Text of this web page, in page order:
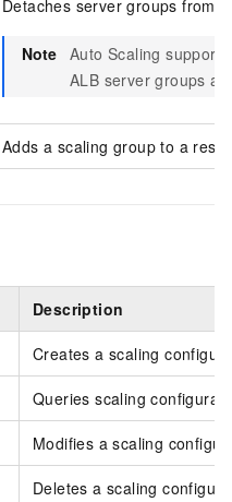
Detaches server groups from
Note Auto Scaling
ALB server groups
Adds a scaling group to a
Description
Creates a scaling
Queries scaling
Modifies a scaling
Deletes a scaling